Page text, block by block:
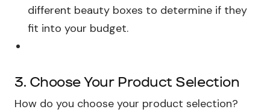
different beauty boxes to determine if they
fit into your budget.
3. Choose Your Product Selection
How do you choose your product selection?